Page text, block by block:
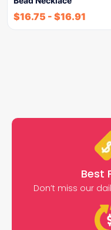
$16.75 - $16.91
Best
Don’t miss our